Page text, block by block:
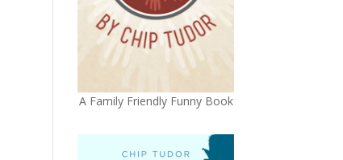
A Family Friendly Funny Book